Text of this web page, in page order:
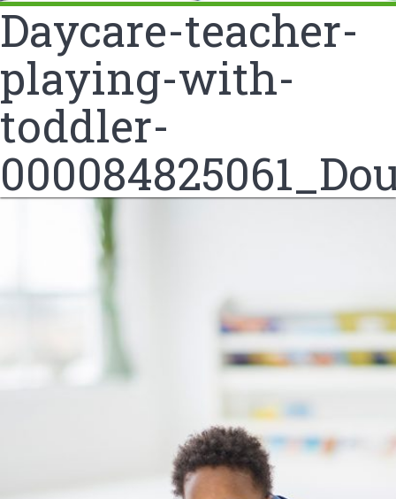
Daycare-teacher-
playing-with-
toddler-